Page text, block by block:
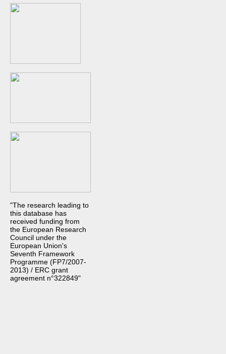
"The research leading to
this database has
received funding from
the European Research
Council under the
European Union's
Seventh Framework
Programme (FP7/2007-
2013) / ERC grant
agreement n°322849"